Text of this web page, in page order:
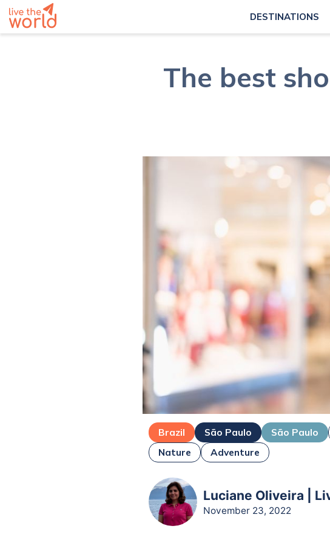
DESTINATIONS
The best
Brazil São Paulo São Paulo
Nature
Adventure
Luciane Oliveira |
November 23, 2022